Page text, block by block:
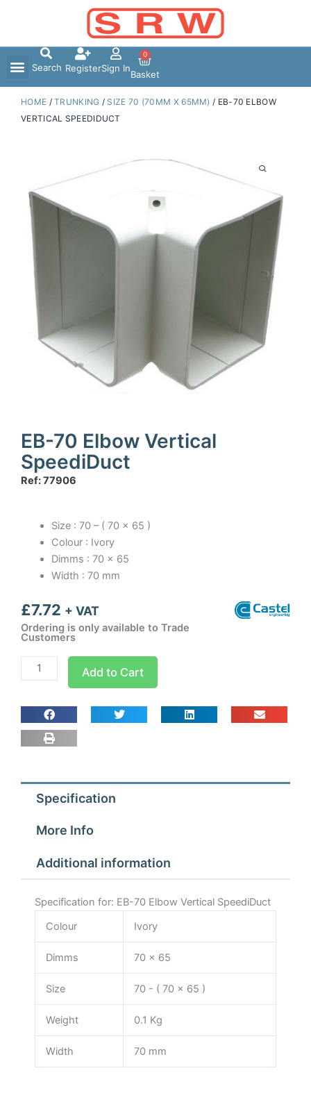
Search RegisterSign In
0
Basket
HOME /TRUNKING / SIZE 70 (70MM X 65MM) / EB-70 ELBOW
VERTICAL SPEEDIDUCT
EB-70 Elbow Vertical
SpeediDuct
Ref: 77906
Size : 70 – ( 70 x 65 )
Colour : Ivory
Dimms : 70 x 65
Width : 70 mm
£7.72 + VAT
Ordering is only available to Trade
Customers
70
Vertical
SpeediDuct
quantity
Add to Cart
Specification
More Info
Additional information
Specification for: EB-70 Elbow Vertical SpeediDuct
Colour
Ivory
Dimms 70 x 65
Size 70 - ( 70 x 65 )
Weight 0.1 Kg
Width 70 mm